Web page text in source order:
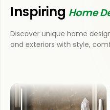
Inspiring Home
Discover unique home
and exteriors with style,